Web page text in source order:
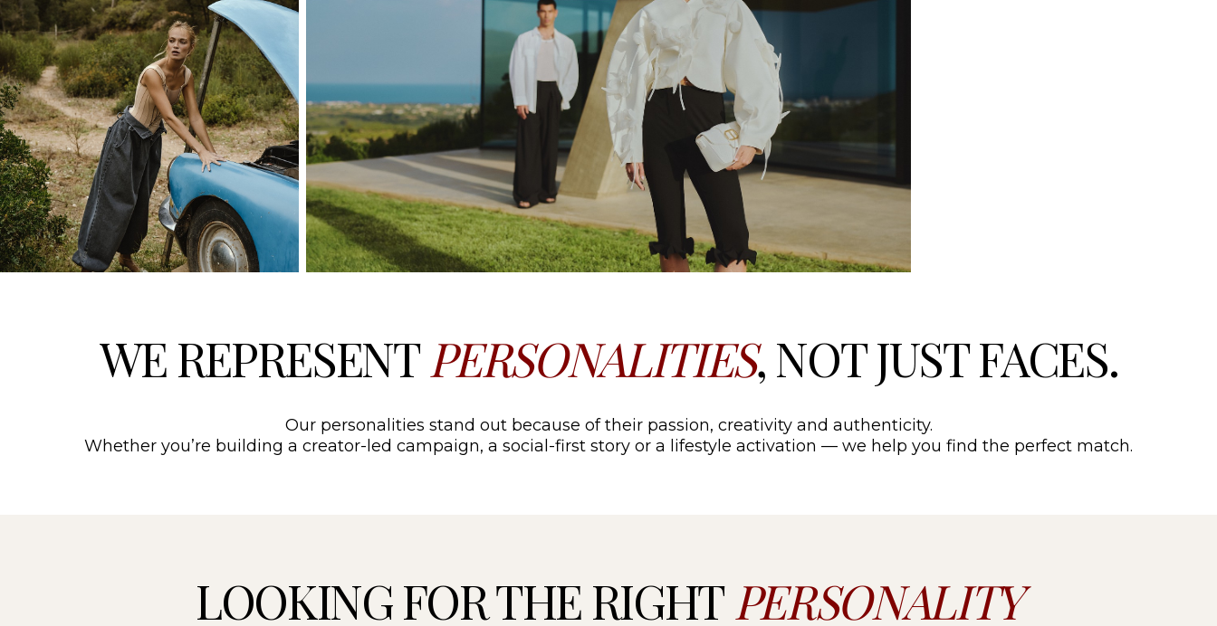
WE REPRESENTPERSONALITIES, NOT JUST FACES.
Our personalities stand out because of their passion, creativity and authenticity.
Whether you’re building a creator-led campaign, a social-first story or a lifestyle activation — we help you find the perfect match.
LOOKING FOR THE RIGHTPERSONALITY